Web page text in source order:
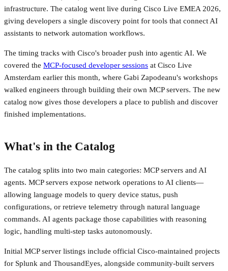
infrastructure. The catalog went live during Cisco Live EMEA 2026,
giving developers a single discovery point for tools that connect AI
assistants to network automation workflows.
The timing tracks with Cisco's broader push into agentic AI. We
covered the MCP-focused developer sessions at Cisco Live
Amsterdam earlier this month, where Gabi Zapodeanu's workshops
walked engineers through building their own MCP servers. The new
catalog now gives those developers a place to publish and discover
finished implementations.
What's in the Catalog
The catalog splits into two main categories: MCP servers and AI
agents. MCP servers expose network operations to AI clients—
allowing language models to query device status, push
configurations, or retrieve telemetry through natural language
commands. AI agents package those capabilities with reasoning
logic, handling multi-step tasks autonomously.
Initial MCP server listings include official Cisco-maintained projects
for Splunk and ThousandEyes, alongside community-built servers